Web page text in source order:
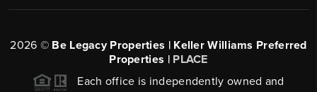
2026 © Be Legacy Properties | Keller Williams Preferred
Properties | PLACE
Each office is independently owned and